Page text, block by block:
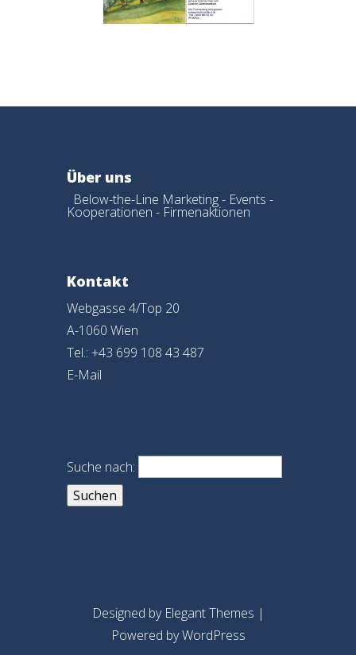
Über uns
Below-the-Line Marketing - Events -
Kooperationen - Firmenaktionen
Kontakt
Webgasse 4/Top 20
A-1060 Wien
Tel.: +43 699 108 43 487
E-Mail
Suche nach:
Designed by Elegant Themes |
Powered byWordPress